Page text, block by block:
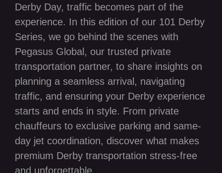
Derby Day, traffic becomes part of the
experience. In this edition of our 101 Derby
Series, we go behind the scenes with
Pegasus Global, our trusted private
transportation partner, to share insights on
planning a seamless arrival, navigating
traffic, and ensuring your Derby experience
starts and ends in style. From private
chauffeurs to exclusive parking and same-
day jet coordination, discover what makes
premium Derby transportation stress-free
and unforgettable.